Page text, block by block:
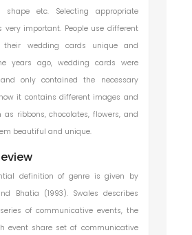
shape etc. Selecting appropriate
very important. People use different
wedding cards unique and
years ago, wedding cards were
only contained the necessary
it contains different images and
as ribbons, chocolates, flowers, and
beautiful and unique.
definition of genre is given by
Bhatia (1993). Swales describes
of communicative events, the
event share set of communicative